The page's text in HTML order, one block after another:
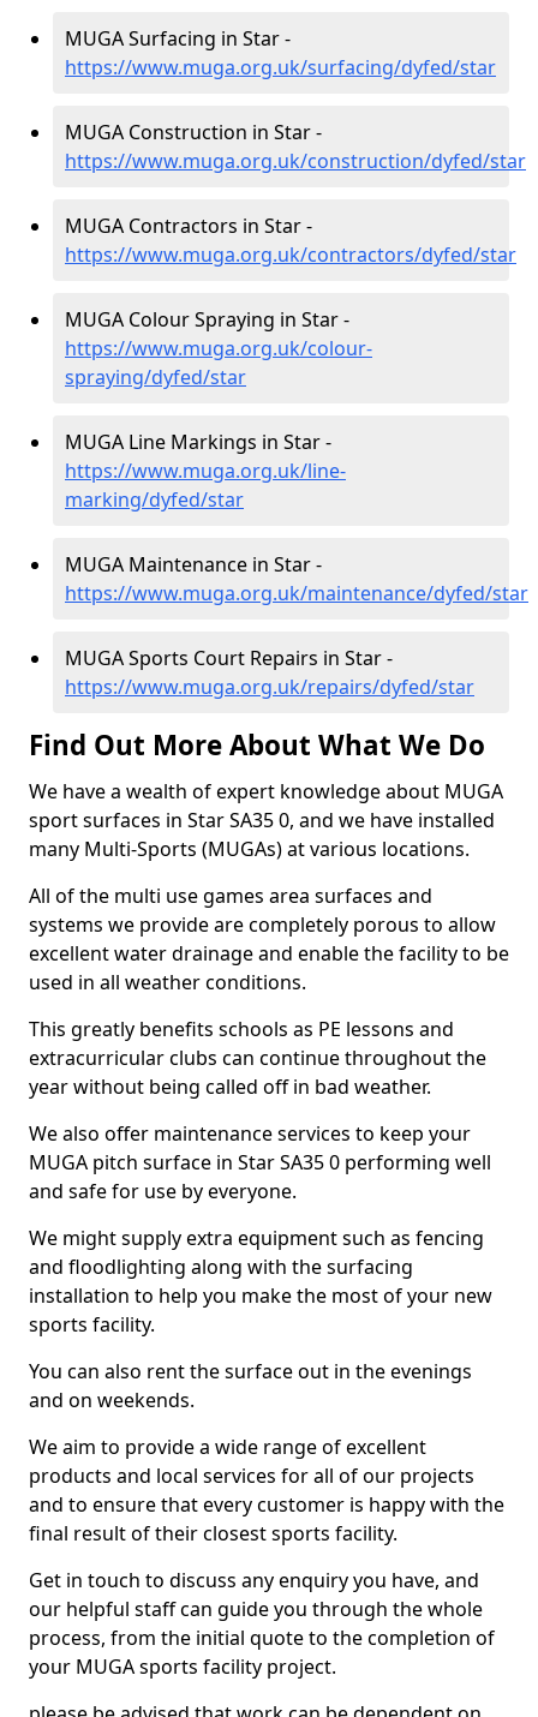
MUGA Surfacing in Star -
https://www.muga.org.uk/surfacing/dyfed/star
MUGA Construction in Star -
https://www.muga.org.uk/construction/dyfed/star
MUGA Contractors in Star -
https://www.muga.org.uk/contractors/dyfed/star
MUGA Colour Spraying in Star -
https://www.muga.org.uk/colour-
spraying/dyfed/star
MUGA Line Markings in Star -
https://www.muga.org.uk/line-
marking/dyfed/star
MUGA Maintenance in Star -
https://www.muga.org.uk/maintenance/dyfed/star
MUGA Sports Court Repairs in Star -
https://www.muga.org.uk/repairs/dyfed/star
Find Out More About What We Do
We have a wealth of expert knowledge about MUGA
sport surfaces in Star SA35 0, and we have installed
many Multi-Sports (MUGAs) at various locations.
All of the multi use games area surfaces and
systems we provide are completely porous to allow
excellent water drainage and enable the facility to be
used in all weather conditions.
This greatly benefits schools as PE lessons and
extracurricular clubs can continue throughout the
year without being called off in bad weather.
We also offer maintenance services to keep your
MUGA pitch surface in Star SA35 0 performing well
and safe for use by everyone.
We might supply extra equipment such as fencing
and floodlighting along with the surfacing
installation to help you make the most of your new
sports facility.
You can also rent the surface out in the evenings
and on weekends.
We aim to provide a wide range of excellent
products and local services for all of our projects
and to ensure that every customer is happy with the
final result of their closest sports facility.
Get in touch to discuss any enquiry you have, and
our helpful staff can guide you through the whole
process, from the initial quote to the completion of
your MUGA sports facility project.